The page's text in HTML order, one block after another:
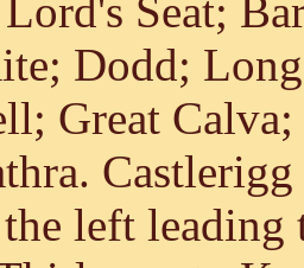
Seat;
Dodd;
Great
left